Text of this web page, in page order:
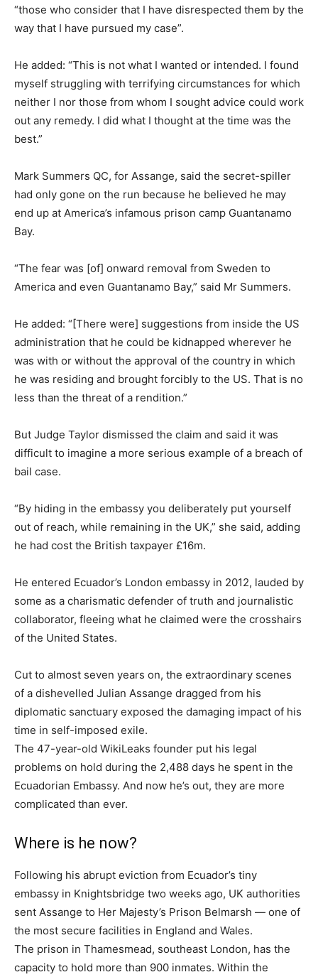
“those who consider that I have disrespected them by the
way that I have pursued my case”.
He added: “This is not what I wanted or intended. I found
myself struggling with terrifying circumstances for which
neither I nor those from whom I sought advice could work
out any remedy. I did what I thought at the time was the
best.”
Mark Summers QC, for Assange, said the secret-spiller
had only gone on the run because he believed he may
end up at America’s infamous prison camp Guantanamo
Bay.
“The fear was [of] onward removal from Sweden to
America and even Guantanamo Bay,” said Mr Summers.
He added: “[There were] suggestions from inside the US
administration that he could be kidnapped wherever he
was with or without the approval of the country in which
he was residing and brought forcibly to the US. That is no
less than the threat of a rendition.”
But Judge Taylor dismissed the claim and said it was
difficult to imagine a more serious example of a breach of
bail case.
“By hiding in the embassy you deliberately put yourself
out of reach, while remaining in the UK,” she said, adding
he had cost the British taxpayer £16m.
He entered Ecuador’s London embassy in 2012, lauded by
some as a charismatic defender of truth and journalistic
collaborator, fleeing what he claimed were the crosshairs
of the United States.
Cut to almost seven years on, the extraordinary scenes
of a dishevelled Julian Assange dragged from his
diplomatic sanctuary exposed the damaging impact of his
time in self-imposed exile.
The 47-year-old WikiLeaks founder put his legal
problems on hold during the 2,488 days he spent in the
Ecuadorian Embassy. And now he’s out, they are more
complicated than ever.
Where is he now?
Following his abrupt eviction from Ecuador’s tiny
embassy in Knightsbridge two weeks ago, UK authorities
sent Assange to Her Majesty’s Prison Belmarsh — one of
the most secure facilities in England and Wales.
The prison in Thamesmead, southeast London, has the
capacity to hold more than 900 inmates. Within the